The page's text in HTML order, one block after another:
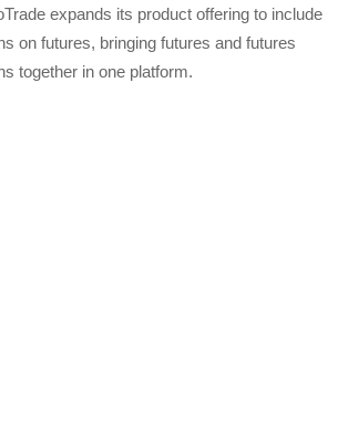
expands its product offering to include
on futures, bringing futures and futures
together in one platform.